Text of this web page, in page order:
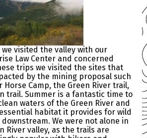
we visited the valley with our
Law Center and concerned
trips we visited the sites that
by the mining proposal such
Horse Camp, the Green River trail,
trail. Summer is a fantastic time to
waters of the Green River and
habitat it provides for wild
We were not alone in
River valley, as the trails are